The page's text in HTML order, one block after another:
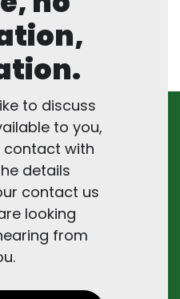
to discuss
to you,
contact with
details
contact us
looking
from